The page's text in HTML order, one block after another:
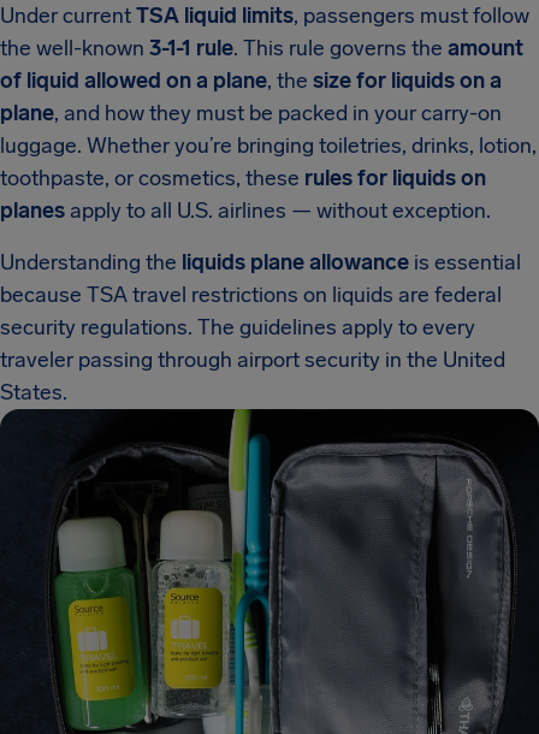
Under currentTSA liquid limits, passengers must follow
the well-known 3-1-1 rule. This rule governs the amount
of liquid allowed on a plane, the size for liquids on a
plane, and how they must be packed in your carry-on
luggage. Whether you’re bringing toiletries, drinks, lotion,
toothpaste, or cosmetics, these rules for liquids on
planes apply to all U.S. airlines — without exception.
Understanding the liquids plane allowance is essential
because TSA travel restrictions on liquids are federal
security regulations. The guidelines apply to every
traveler passing through airport security in the United
States.